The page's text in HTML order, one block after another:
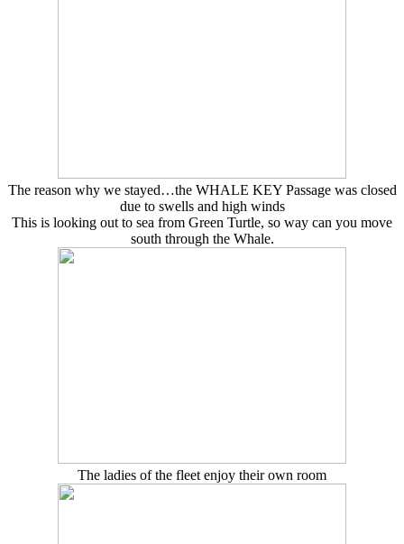
The reason why we stayed…the WHALE KEY Passage was closed
due to swells and high winds
This is looking out to sea from Green Turtle, so way can you move
south through the Whale.
The ladies of the fleet enjoy their own room